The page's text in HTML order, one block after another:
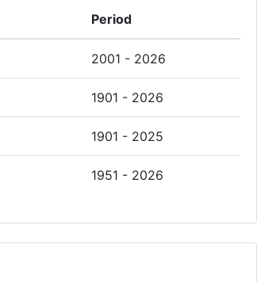
Period
2001 - 2026
1901 - 2026
1901 - 2025
1951 - 2026